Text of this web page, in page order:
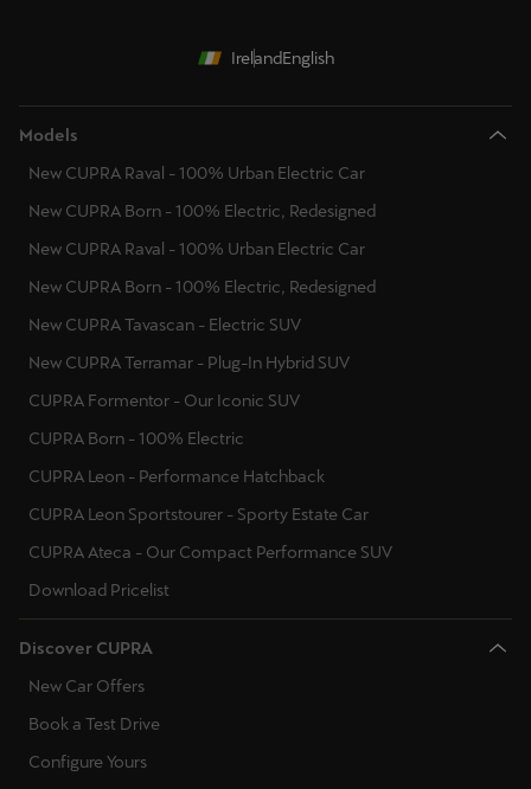
IrelandEnglish
Models
New CUPRA Raval - 100% Urban Electric Car
New CUPRA Born - 100% Electric, Redesigned
New CUPRA Raval - 100% Urban Electric Car
New CUPRA Born - 100% Electric, Redesigned
New CUPRA Tavascan - Electric SUV
New CUPRA Terramar - Plug-In Hybrid SUV
CUPRA Formentor - Our Iconic SUV
CUPRA Born - 100% Electric
CUPRA Leon - Performance Hatchback
CUPRA Leon Sportstourer - Sporty Estate Car
CUPRA Ateca - Our Compact Performance SUV
Download Pricelist
Discover CUPRA
New Car Offers
Book a Test Drive
Configure Yours